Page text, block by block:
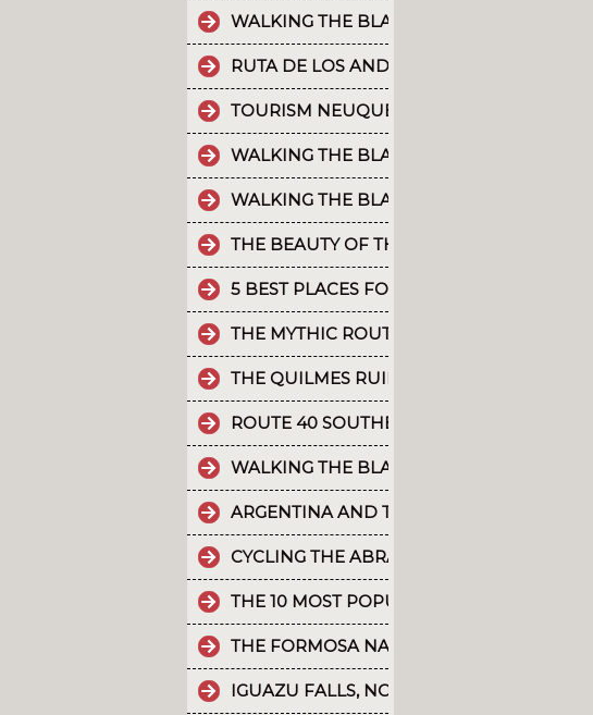
WALKING THE BLACK RIVER VALLEY:
RUTA DE LOS ANDES
TOURISM NEUQUÉN LAKES
WALKING THE BLACK RIVER VALLEY:
WALKING THE BLACK RIVER VALLEY:
THE BEAUTY OF THE CAMINO DE LOS
5 BEST PLACES FOR RAFTING IN
THE MYTHIC ROUTE 40.
THE QUILMES RUINS
ROUTE 40 SOUTHERN SECTION.
WALKING THE BLACK RIVER VALLEY: THE
ARGENTINA AND THE HOLDOUTS
CYCLING THE ABRA DEL ACAY
THE 10 MOST POPULAR POSTS ON
THE FORMOSA NATURE RESERVE
IGUAZU FALLS, NO MAPS, SATELLITE OR